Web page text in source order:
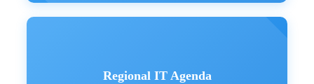
Regional IT Agenda